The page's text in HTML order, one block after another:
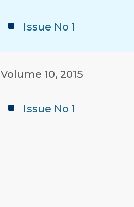
Issue No 1
Volume 10, 2015
Issue No 1